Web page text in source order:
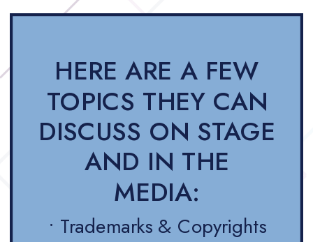
• Trademarks & Copyrights
HERE ARE A FEW
TOPICS THEY CAN
DISCUSS ON STAGE
AND IN THE
MEDIA: